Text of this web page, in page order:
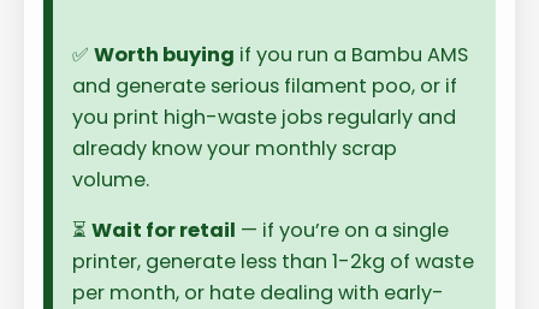
✅ Worth buying if you run a Bambu AMS
and generate serious filament poo, or if
you print high-waste jobs regularly and
already know your monthly scrap
volume.
⏳ Wait for retail — if you’re on a single
printer, generate less than 1-2kg of waste
per month, or hate dealing with early-